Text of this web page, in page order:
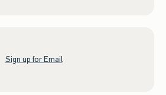
Sign up for Email